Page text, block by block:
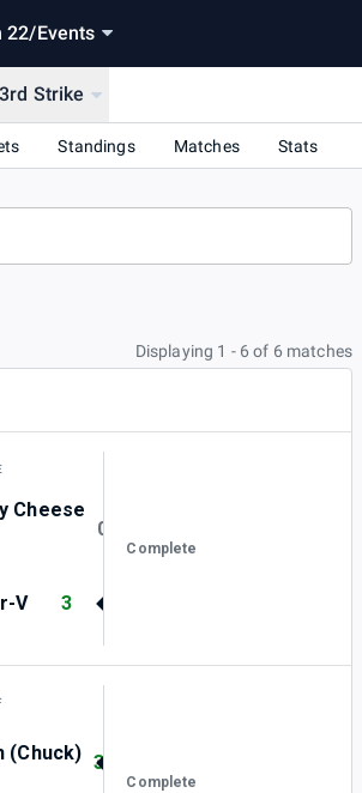
22/Events
Strike
Standings Matches Stats
Displaying 1 - 6 of 6 matches
Cheese
0
V 3
Complete
(Chuck) 3
Complete